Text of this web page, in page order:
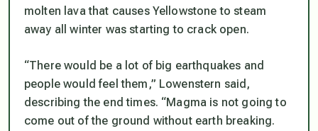
molten lava that causes Yellowstone to steam
away all winter was starting to crack open.
“There would be a lot of big earthquakes and
people would feel them,” Lowenstern said,
describing the end times. “Magma is not going to
come out of the ground without earth breaking.